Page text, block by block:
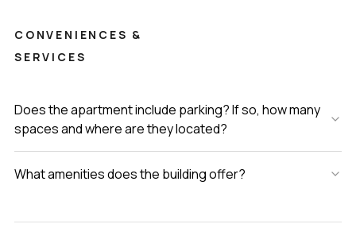
CONVENIENCES &
SERVICES
Does the apartment include parking? If so, how many
spaces and where are they located?
What amenities does the building offer?